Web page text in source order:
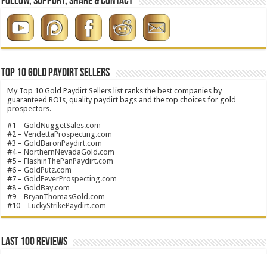
Top 10 Gold Paydirt Sellers
My Top 10 Gold Paydirt Sellers list ranks the best companies by
guaranteed ROIs, quality paydirt bags and the top choices for gold
prospectors.
#1 –GoldNuggetSales.com
#2 –VendettaProspecting.com
#3 –GoldBaronPaydirt.com
#4 –NorthernNevadaGold.com
#5 –FlashinThePanPaydirt.com
#6 –GoldPutz.com
#7 –GoldFeverProspecting.com
#8 –GoldBay.com
#9 –BryanThomasGold.com
#10 –LuckyStrikePaydirt.com
Last 100 Reviews